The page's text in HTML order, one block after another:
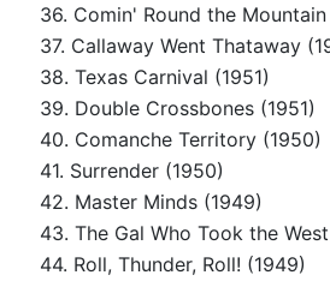
36. Comin' Round the Mountain
37. Callaway Went Thataway
38. Texas Carnival (1951)
39. Double Crossbones (1951)
40. Comanche Territory (1950)
41. Surrender (1950)
42. Master Minds (1949)
43. The Gal Who Took the
44. Roll, Thunder, Roll! (1949)